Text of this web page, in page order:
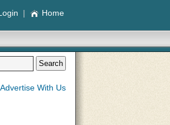
| Home
Advertise With Us